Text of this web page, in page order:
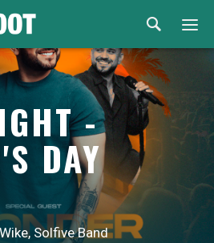
Home
Events
Rental
Venues
About
-
DAY
Solfive Band